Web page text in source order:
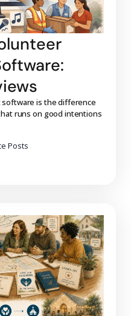
is the difference
runs on good intentions
Posts